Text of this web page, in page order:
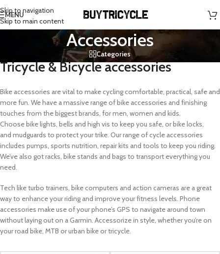
Skip to navigation
Skip to main content
MENU
Accessories
Categories
Tricycle & Bicycle accessories
Bike accessories are vital to make cycling comfortable, practical, safe and
more fun. We have a massive range of bike accessories and finishing
touches from the biggest brands, for men, women and kids.
Choose bike lights, bells and high vis to keep you safe, or bike locks,
and mudguards to protect your trike. Our range of cycle accessories
includes pumps, sports nutrition, repair kits and tools to keep you riding.
We’ve also got racks, bike stands and bags to transport everything you
need.
Tech like turbo trainers, bike computers and action cameras are a great
way to enhance your riding and improve your fitness levels. Phone
accessories make use of your phone’s GPS to navigate around town
without laying out on a Garmin. Accessorize in style, whether you’re on
your road bike, MTB or urban bike or tricycle.